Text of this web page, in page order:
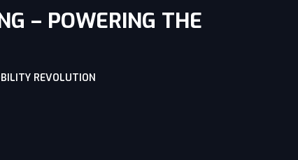
– POWERING THE
REVOLUTION